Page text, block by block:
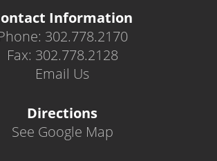
Information
302.778.2170
Fax: 302.778.2128
Email Us
Directions
See Google Map